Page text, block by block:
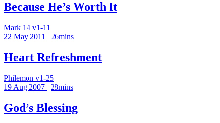
Because He’s Worth It
Mark 14 v1-11
22 May 2011
26mins
Heart Refreshment
Philemon v1-25
19 Aug 2007
28mins
God’s Blessing